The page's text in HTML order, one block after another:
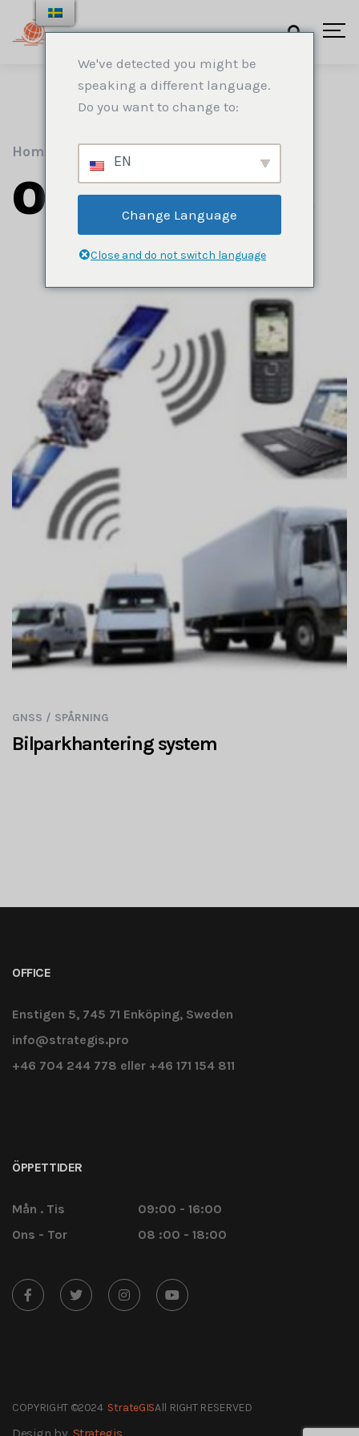
Home
Our Services
GNSS / SPÅRNING
Bilparkhantering system
OFFICE
Enstigen 5, 745 71 Enköping, Sweden
info@strategis.pro
+46 704 244 778 eller +46 171 154 811
ÖPPETTIDER
Mån . Tis
09:00 - 16:00
Ons - Tor
08 :00 - 18:00
COPYRIGHT ©2024 StrateGISAll RIGHT RESERVED
Design by Strategis
We've detected you might be
speaking a different language.
Do you want to change to:
EN
Change Language
Close and do not switch language